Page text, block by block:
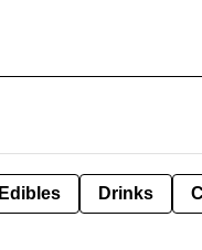
Edibles Drinks